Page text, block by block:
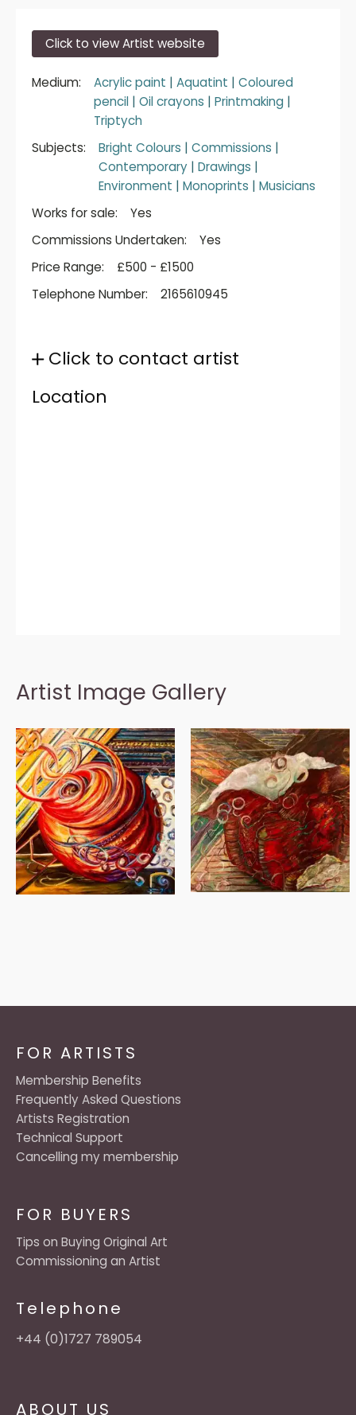
Click to view Artist website
Medium: Acrylic paint | Aquatint | Coloured
pencil | Oil crayons | Printmaking |
Triptych
Subjects:
Bright Colours | Commissions |
Contemporary | Drawings |
Environment | Monoprints | Musicians
Works for sale:
Yes
Commissions Undertaken:
Yes
Price Range:
£500 - £1500
Telephone Number:
2165610945
Click to contact artist
Location
Artist Image Gallery
ABOUT US
FOR BUYERS
Tips on Buying Original Art
Commissioning an Artist
Telephone
+44 (0)1727 789054
FOR ARTISTS
Membership Benefits
Frequently Asked Questions
Artists Registration
Technical Support
Cancelling my membership